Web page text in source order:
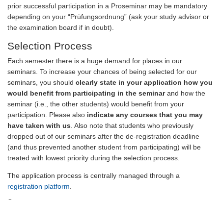
prior successful participation in a Proseminar may be mandatory
depending on your “Prüfungsordnung” (ask your study advisor or
the examination board if in doubt).
Selection Process
Each semester there is a huge demand for places in our
seminars. To increase your chances of being selected for our
seminars, you should clearly state in your application how you
would benefit from participating in the seminarand how the
seminar (i.e., the other students) would benefit from your
participation. Please also indicate any courses that you may
have taken with us . Also note that students who previously
dropped out of our seminars after the de-registration deadline
(and thus prevented another student from participating) will be
treated with lowest priority during the selection process.
The application process is centrally managed through a
registration platform